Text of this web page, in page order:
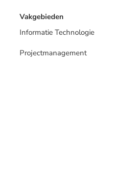
Vakgebieden
Informatie Technologie
Projectmanagement